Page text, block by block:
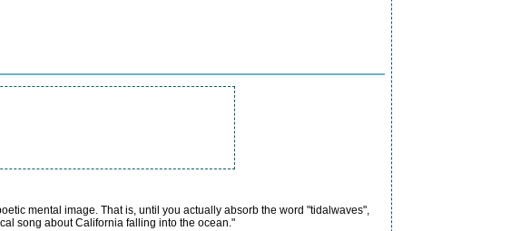
mental image. That is, until you actually absorb the word "tidalwaves",
song about California falling into the ocean."